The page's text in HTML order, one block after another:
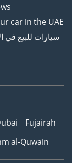
car in the UAE
سيارات للبيع في
Fujairah
al-Quwain